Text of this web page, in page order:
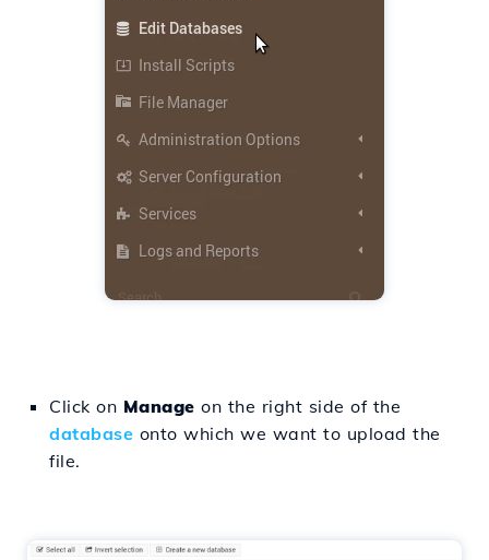
Click on Manage on the right side of the
database onto which we want to upload the
file.